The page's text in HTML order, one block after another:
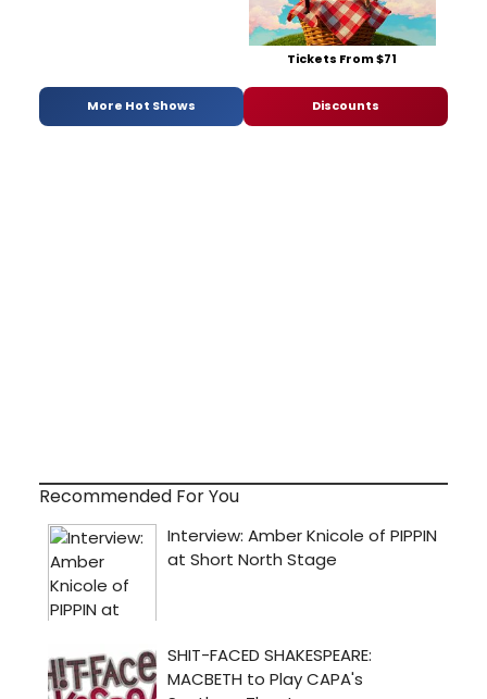
Tickets From $71
More Hot Shows Discounts
Recommended For You